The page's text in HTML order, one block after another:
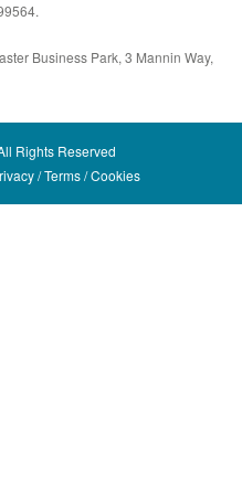
Business Park, 3 Mannin Way,
Rights Reserved
Terms Cookies